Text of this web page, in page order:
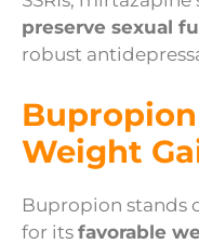
preserve sexual
robust
Weight
Bupropion stands
for its favorable